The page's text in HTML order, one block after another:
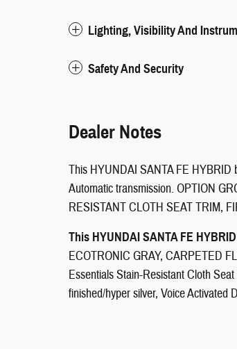
Lighting, Visibility And
Safety And Security
Dealer Notes
This HYUNDAI SANTA FE HYBRID
Automatic transmission. OPTION
RESISTANT CLOTH SEAT TRIM,
This HYUNDAI SANTA FE
ECOTRONIC GRAY, CARPETED
Essentials Stain-Resistant Cloth
finished/hyper silver, Voice Activated